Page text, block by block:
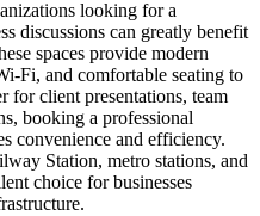
looking for a
discussions can greatly benefit
spaces provide modern
Fi, and comfortable seating to
for client presentations, team
booking a professional
convenience and efficiency.
Station, metro stations, and
choice for businesses